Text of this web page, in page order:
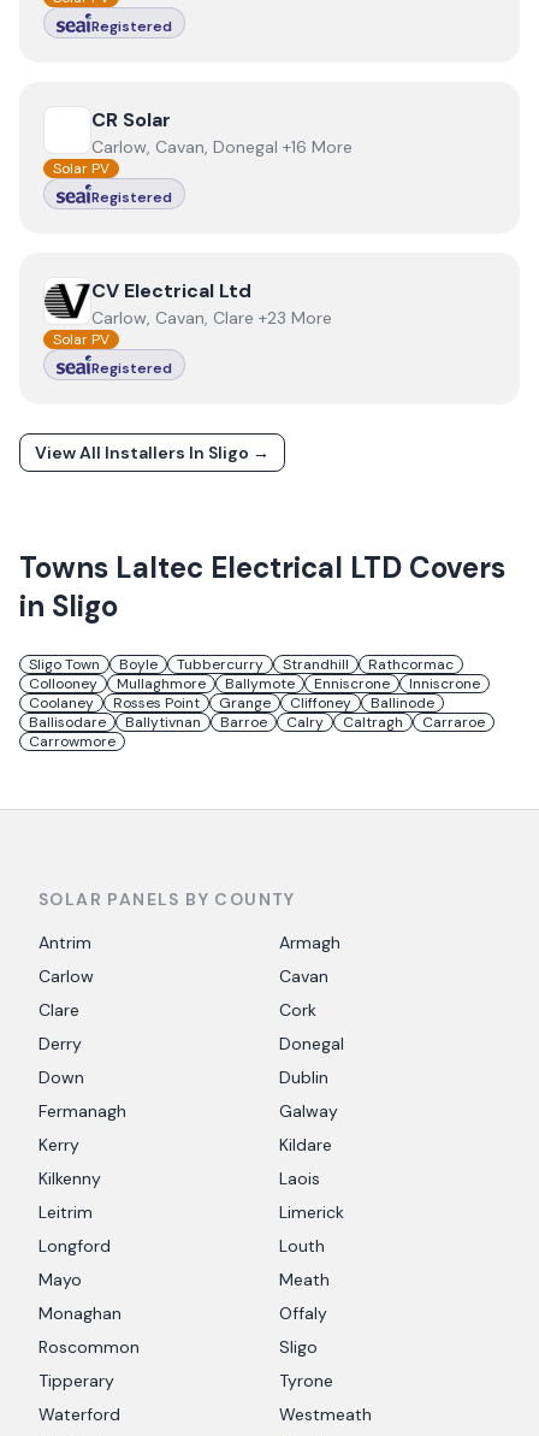
Registered
View CR Solar
CR Solar
Carlow, Cavan, Donegal +16 More
Solar PV
Registered
ViewCV Electrical Ltd
CV Electrical Ltd
Carlow, Cavan, Clare +23 More
Solar PV
Registered
View All Installers In Sligo →
Towns Laltec Electrical LTD Covers
in Sligo
Sligo Town Boyle Tubbercurry Strandhill
Rathcormac
Collooney
Mullaghmore Ballymote Enniscrone
Inniscrone
Coolaney
Rosses Point Grange Cliffoney
Ballinode
Ballisodare
Ballytivnan Barroe Calry Caltragh
Carraroe
Carrowmore
SOLAR PANELS BY COUNTY
Antrim
Armagh
Carlow
Cavan
Clare
Cork
Derry
Donegal
Down
Dublin
Fermanagh
Galway
Kerry
Kildare
Kilkenny
Laois
Leitrim
Limerick
Longford
Louth
Mayo
Meath
Monaghan
Offaly
Roscommon
Sligo
Tipperary
Tyrone
Waterford
Westmeath